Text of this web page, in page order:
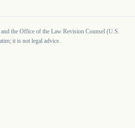
the Office of the Law Revision Counsel (U.S.
it is not legal advice.